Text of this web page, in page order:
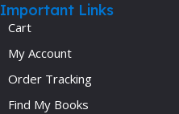
Important Links
Cart
My Account
Order Tracking
Find My Books